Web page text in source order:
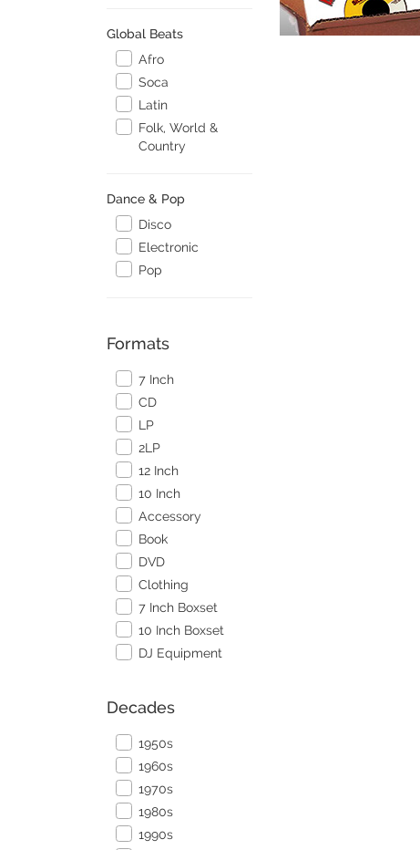
Global Beats
Afro
Soca
Latin
Folk, World &
Country
Dance & Pop
Disco
Electronic
Pop
Formats
7 Inch
CD
LP
2LP
12 Inch
10 Inch
Accessory
Book
DVD
Clothing
7 Inch Boxset
10 Inch Boxset
DJ Equipment
Decades
1950s
1960s
1970s
1980s
1990s